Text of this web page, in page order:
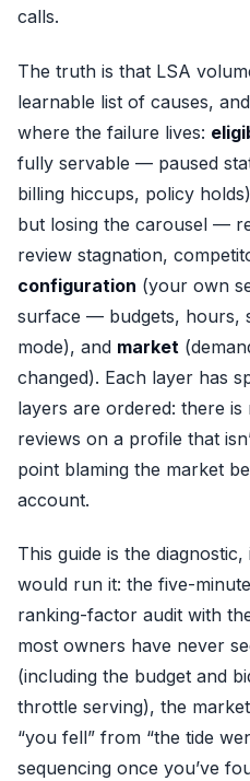
calls.
The truth is that LSA
learnable list of causes,
where the failure lives:
fully servable — paused
billing hiccups, policy
but losing the carousel —
review stagnation,
configuration (your own
surface — budgets, hours,
mode), and market
changed). Each layer has
layers are ordered: there
reviews on a profile that
point blaming the market
account.
This guide is the
would run it: the five-
ranking-factor audit with
most owners have never
(including the budget and
throttle serving), the
“you fell” from “the tide
sequencing once you’ve